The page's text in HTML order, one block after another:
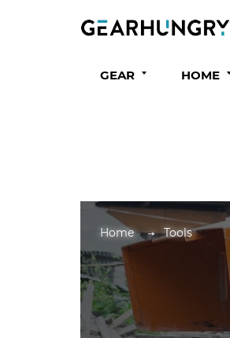
GEAR HOME
Home Tools